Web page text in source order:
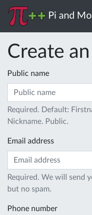
Pi and
Create
Public name
Required. Default:
Nickname. Public.
Email address
Required. We will send
but no spam.
Phone number